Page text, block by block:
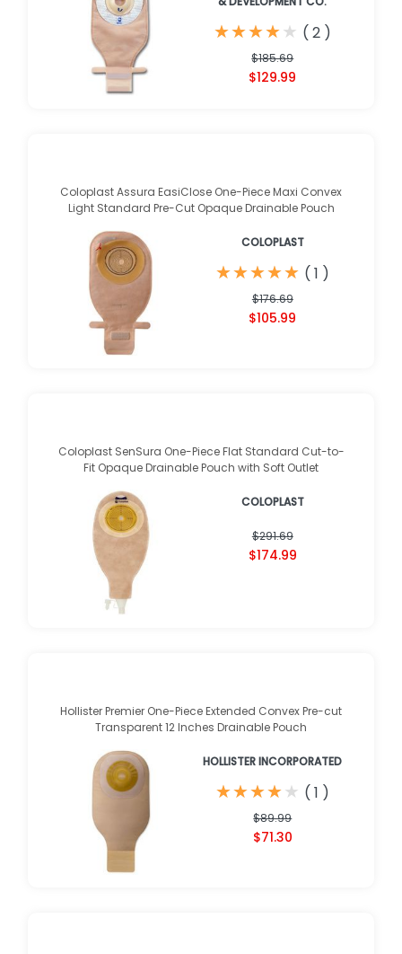
★
★★
★★
★★
★★
★ ( 2 )
$185.69
$129.99
Coloplast Assura EasiClose One-Piece Maxi Convex
Light Standard Pre-Cut Opaque Drainable Pouch
COLOPLAST
★
★★
★★
★★
★★
★ ( 1 )
$176.69
$105.99
Coloplast SenSura One-Piece Flat Standard Cut-to-
Fit Opaque Drainable Pouch with Soft Outlet
COLOPLAST
$291.69
$174.99
Hollister Premier One-Piece Extended Convex Pre-cut
Transparent 12 Inches Drainable Pouch
HOLLISTER INCORPORATED
★
★★
★★
★★
★★
★ ( 1 )
$89.99
$71.30